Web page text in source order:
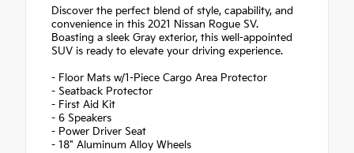
Discover the perfect blend of style, capability, and
convenience in this 2021 Nissan Rogue SV.
Boasting a sleek Gray exterior, this well-appointed
SUV is ready to elevate your driving experience.
- Floor Mats w/1-Piece Cargo Area Protector
- Seatback Protector
- First Aid Kit
- 6 Speakers
- Power Driver Seat
- 18" Aluminum Alloy Wheels